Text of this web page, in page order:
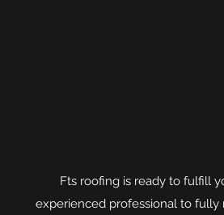
Fts roofing is ready to fulfill
experienced professional to fully